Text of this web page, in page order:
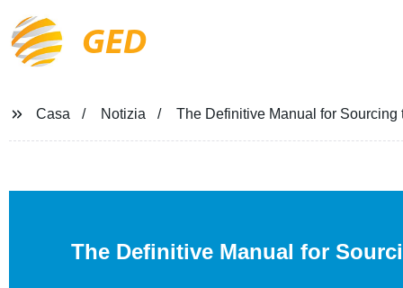
GED
Casa Notizia The Definitive Manual for
The Definitive Manual for